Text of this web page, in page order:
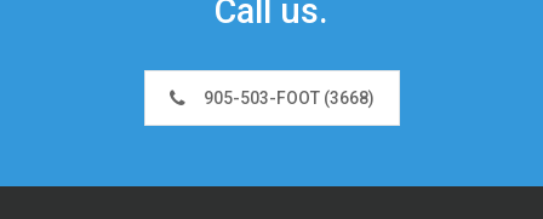
Call us.
905-503-FOOT (3668)